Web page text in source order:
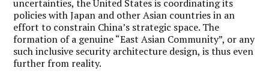
uncertainties, the United States is coordinating its
policies with Japan and other Asian countries in an
effort to constrain China’s strategic space. The
formation of a genuine “East Asian Community”, or any
such inclusive security architecture design, is thus even
further from reality.